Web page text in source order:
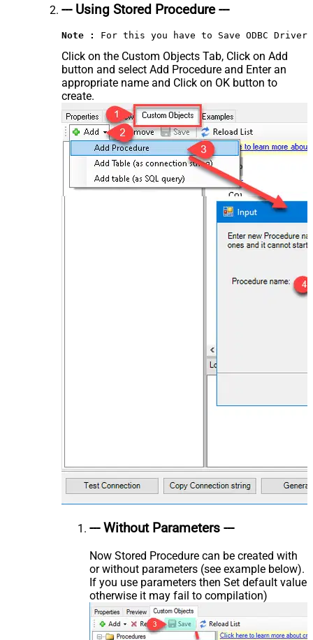
--- Using Stored Procedure ---
Note : For this you have to Save ODBC
Click on the Custom Objects Tab, Click on Add
button and select Add Procedure and Enter an
appropriate name and Click on OK button to
create.
--- Without Parameters ---
Now Stored Procedure can be created with
or without parameters (see example below).
If you use parameters then Set default value
otherwise it may fail to compilation)